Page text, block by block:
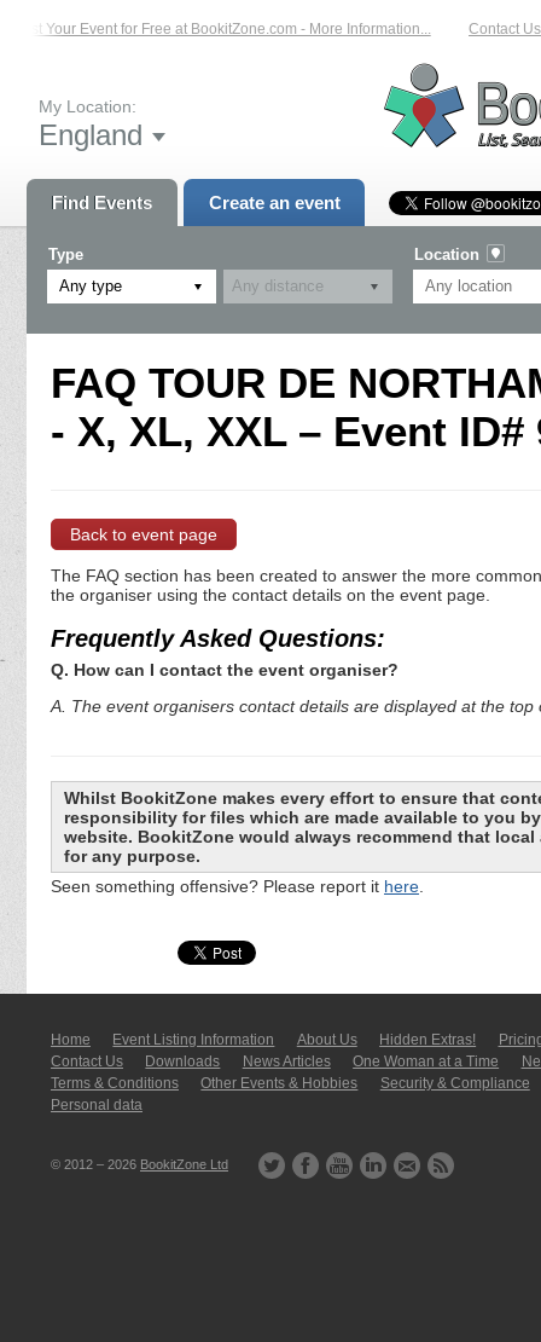
List Your Event for Free at BookitZone.com - More Information... Contact Us
My Location:
England
Find Events Create an event
Type
Any type
Location
FAQ TOUR DE
- X, XL, XXL – Event ID#
Back to event page
The FAQ section has been created to answer the more
the organiser using the contact details on the event page.
Frequently Asked Questions:
Q. How can I contact the event organiser?
A. The event organisers contact details are displayed at the
Whilst BookitZone makes every effort to ensure that
responsibility for files which are made available to you
website. BookitZone would always recommend that
for any purpose.
Seen something offensive? Please report it here.
Home Event Listing In­for­mati­on About Us Hidden Extras!
Contact Us
Downloads News Articles One Woman at a Time
Terms & Conditions
Other Events & Hobbies
Security & Compliance
Personal data
© 2012 – 2026 BookitZone Ltd